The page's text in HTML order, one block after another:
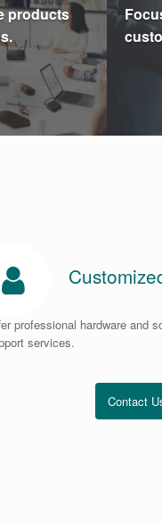
products
professional hardware and
services.
Contact